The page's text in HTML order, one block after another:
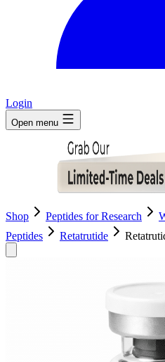
Login
Open menu
Shop Peptides for Research
Peptides
Retatrutide